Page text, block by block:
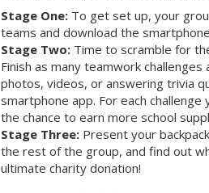
Stage One: To get set up, your
teams and download the
Stage Two: Time to scramble for
Finish as many teamwork
photos, videos, or answering trivia
smartphone app. For each challenge
the chance to earn more school
Stage Three: Present your
the rest of the group, and find out
ultimate charity donation!